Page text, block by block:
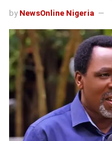
by NewsOnline Nigeria